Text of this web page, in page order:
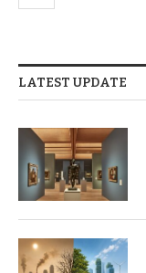
LATEST UPDATE